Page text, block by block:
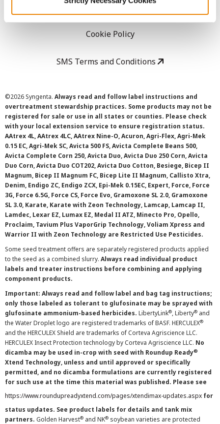
Privacy Policy
Cookie Policy
SMS Terms and Conditions
©2026 Syngenta. Always read and follow label instructions and
overtreatment stewardship practices. Some products may not be
registered for sale or use in all states or counties. Please check
with your local extension service to ensure registration status.
AAtrex 4L, AAtrex 4LC, AAtrex Nine-O, Acuron, Agri-Flex, Agri-Mek
0.15 EC, Agri-Mek SC, Avicta 500 FS, Avicta Complete Beans 500,
Avicta Complete Corn 250, Avicta Duo, Avicta Duo 250 Corn, Avicta
Duo Corn, Avicta Duo COT202, Avicta Duo Cotton, Besiege, Bicep II
Magnum, Bicep II Magnum FC, Bicep Lite II Magnum, Callisto Xtra,
Denim, Endigo ZC, Endigo ZCX, Epi-Mek 0.15EC, Expert, Force, Force
3G, Force 6.5G, Force CS, Force Evo, Gramoxone SL 2.0, Gramoxone
SL 3.0, Karate, Karate with Zeon Technology, Lamcap, Lamcap II,
Lamdec, Lexar EZ, Lumax EZ, Medal II ATZ, Minecto Pro, Opello,
Proclaim, Tavium Plus VaporGrip Technology, Voliam Xpress and
Warrior II with Zeon Technology are Restricted Use Pesticides.
Some seed treatment offers are separately registered products applied
to the seed as a combined slurry. Always read individual product
labels and treater instructions before combining and applying
component products.
Important: Always read and follow label and bag tag instructions;
only those labeled as tolerant to glufosinate may be sprayed with
glufosinate ammonium-based herbicides. LibertyLink®, Liberty® and
the Water Droplet logo are registered trademarks of BASF. HERCULEX®
and the HERCULEX Shield are trademarks of Corteva Agriscience LLC.
HERCULEX Insect Protection technology by Corteva Agriscience LLC. No
dicamba may be used in-crop with seed with Roundup Ready®
Xtend Technology, unless and until approved or specifically
permitted, and no dicamba formulations are currently registered
for such use at the time this material was published. Please see
https://www.roundupreadyxtend.com/pages/xtendimax-updates.aspx for
status updates. See product labels for details and tank mix
partners. Golden Harvest® and NK® soybean varieties are protected